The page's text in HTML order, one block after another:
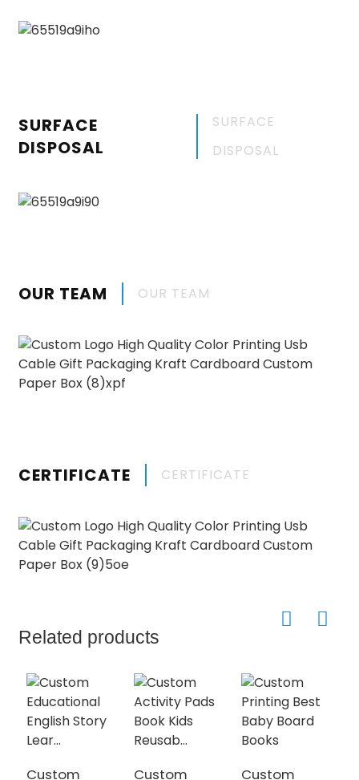
SURFACE
DISPOSAL
SURFACE
DISPOSAL
OUR TEAM OUR TEAM
CERTIFICATE CERTIFICATE
Related products
Custom
Custom
Custom